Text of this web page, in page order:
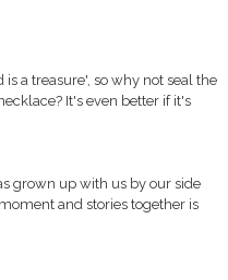
a treasure', so why not seal the
It's even better if it's
grown up with us by our side
and stories together is